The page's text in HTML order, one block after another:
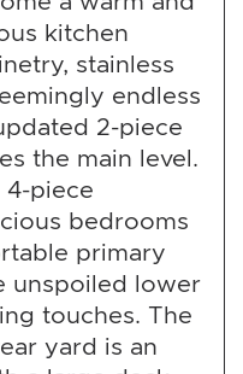
kitchen
stainless
endless
2-piece
the main level.
piece
bedrooms
primary
unspoiled lower
touches. The
yard is an